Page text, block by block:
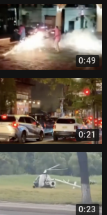
0:49
0:21
0:23